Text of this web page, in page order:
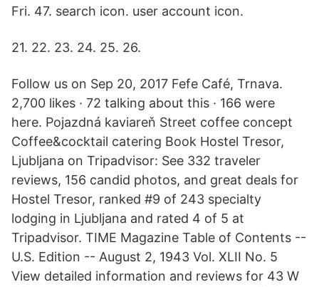
Fri. 47. search icon. user account icon.
21. 22. 23. 24. 25. 26.
Follow us on Sep 20, 2017 Fefe Café, Trnava.
2,700 likes · 72 talking about this · 166 were
here. Pojazdná kaviareň Street coffee concept
Coffee&cocktail catering Book Hostel Tresor,
Ljubljana on Tripadvisor: See 332 traveler
reviews, 156 candid photos, and great deals for
Hostel Tresor, ranked #9 of 243 specialty
lodging in Ljubljana and rated 4 of 5 at
Tripadvisor. TIME Magazine Table of Contents --
U.S. Edition -- August 2, 1943 Vol. XLII No. 5
View detailed information and reviews for 43 W